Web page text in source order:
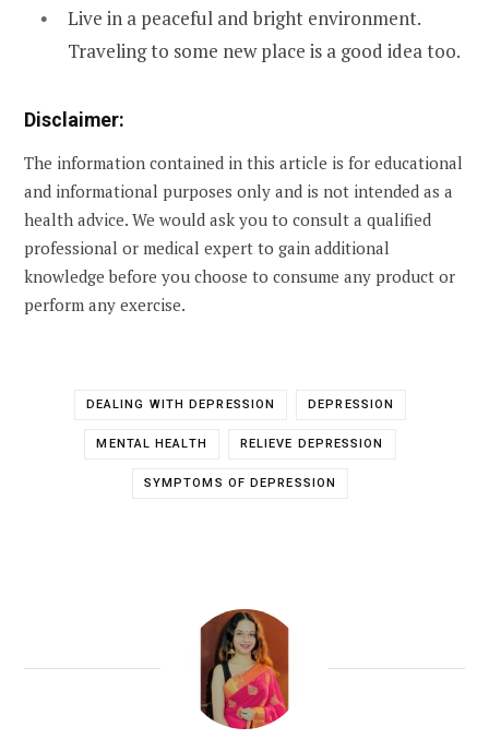
Live in a peaceful and bright environment.
Traveling to some new place is a good idea too.
Disclaimer:
The information contained in this article is for educational
and informational purposes only and is not intended as a
health advice. We would ask you to consult a qualified
professional or medical expert to gain additional
knowledge before you choose to consume any product or
perform any exercise.
DEALING WITH DEPRESSION DEPRESSION
MENTAL HEALTH RELIEVE DEPRESSION
SYMPTOMS OF DEPRESSION